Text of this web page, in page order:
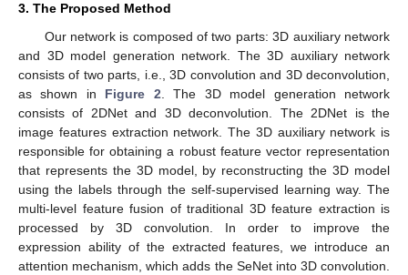
3. The Proposed Method
Our network is composed of two parts: 3D auxiliary network
and 3D model generation network. The 3D auxiliary network
consists of two parts, i.e., 3D convolution and 3D deconvolution,
as shown in Figure 2. The 3D model generation network
consists of 2DNet and 3D deconvolution. The 2DNet is the
image features extraction network. The 3D auxiliary network is
responsible for obtaining a robust feature vector representation
that represents the 3D model, by reconstructing the 3D model
using the labels through the self-supervised learning way. The
multi-level feature fusion of traditional 3D feature extraction is
processed by 3D convolution. In order to improve the
expression ability of the extracted features, we introduce an
attention mechanism, which adds the SeNet into 3D convolution.